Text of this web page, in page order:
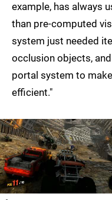
example, has always
than pre-computed
system just needed
occlusion objects,
portal system to
efficient."